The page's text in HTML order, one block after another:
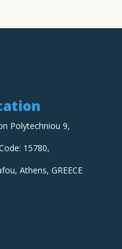
Polytechniou 9,
15780,
Athens, GREECE